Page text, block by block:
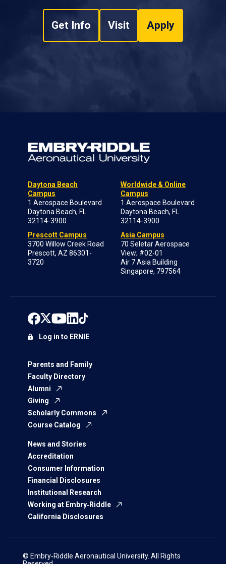
Get Info Visit Apply
Daytona Beach
Campus
1 Aerospace Boulevard
Daytona Beach, FL
32114-3900
Prescott Campus
3700 Willow Creek Road
Prescott, AZ 86301-
3720
Worldwide & Online
Campus
1 Aerospace Boulevard
Daytona Beach, FL
32114-3900
Asia Campus
70 Seletar Aerospace
View; #02-01
Air 7 Asia Building
Singapore, 797564
Parents and Family
Faculty Directory
Alumni
Giving
Scholarly Commons
Course Catalog
News and Stories
Accreditation
Consumer Information
Financial Disclosures
Institutional Research
Working at Embry‑Riddle
California Disclosures
Log in to ERNIE
© Embry‑Riddle Aeronautical University. All Rights